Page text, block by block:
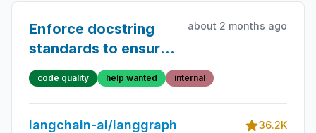
Enforce docstring
standards to ensure
that API docs are
high quality
about 2 months ago
code quality help wanted internal
langchain-ai/langgraph
36.2K